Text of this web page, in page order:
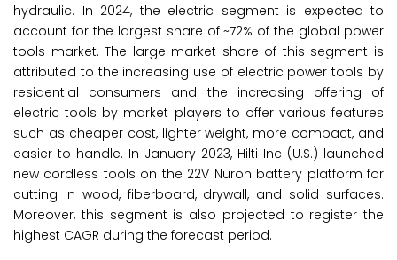
hydraulic. In 2024, the electric segment is expected to
account for the largest share of ~72% of the global power
tools market. The large market share of this segment is
attributed to the increasing use of electric power tools by
residential consumers and the increasing offering of
electric tools by market players to offer various features
such as cheaper cost, lighter weight, more compact, and
easier to handle. In January 2023, Hilti Inc (U.S.) launched
new cordless tools on the 22V Nuron battery platform for
cutting in wood, fiberboard, drywall, and solid surfaces.
Moreover, this segment is also projected to register the
highest CAGR during the forecast period.